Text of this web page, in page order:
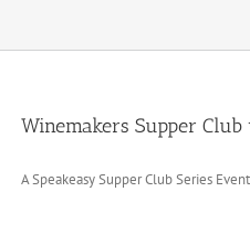
Winemakers Supper
A Speakeasy Supper Club Series